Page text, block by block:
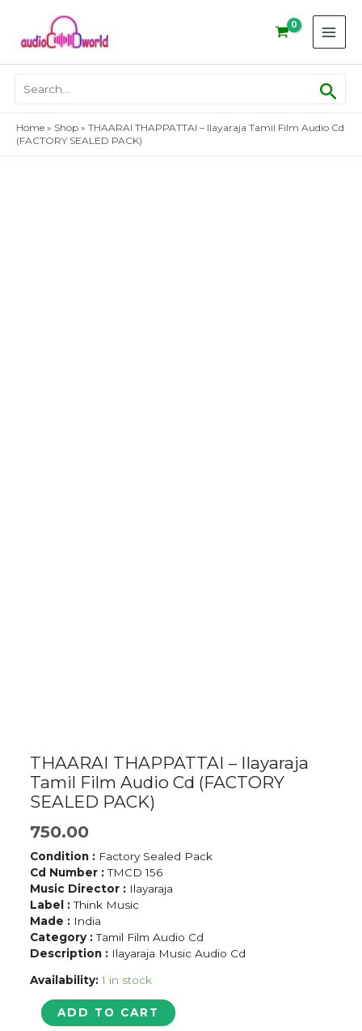
content
for:
Home » Shop » THAARAI THAPPATTAI – Ilayaraja Tamil Film Audio Cd
(FACTORY SEALED PACK)
THAARAI THAPPATTAI – Ilayaraja
Tamil Film Audio Cd (FACTORY
SEALED PACK)
750.00
Condition : Factory Sealed Pack
Cd Number :TMCD 156
Music Director : Ilayaraja
Label :Think Music
Made : India
Category :Tamil Film Audio Cd
Description : Ilayaraja Music Audio Cd
Availability: 1 in stock
THAARAI
THAPPATTAI
ADD TO CART